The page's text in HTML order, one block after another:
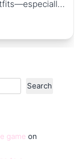
Search
game on